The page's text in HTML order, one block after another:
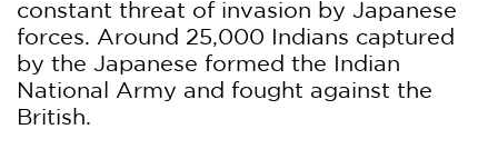
constant threat of invasion by Japanese
forces. Around 25,000 Indians captured
by the Japanese formed the Indian
National Army and fought against the
British.